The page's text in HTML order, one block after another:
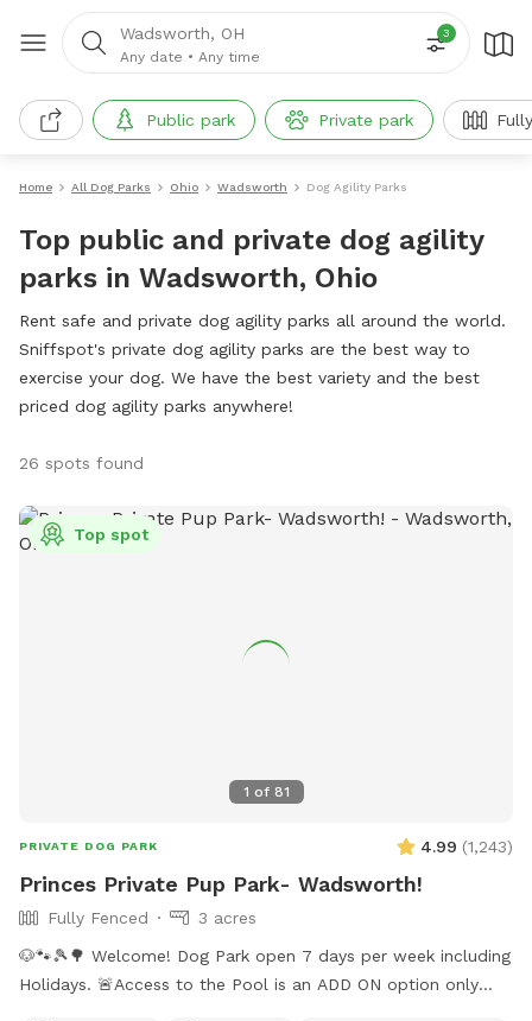
Wadsworth, OH
Any date • Any time
3
Public park Private park
Home All Dog Parks Ohio Wadsworth Dog Agility Parks
Top public and private dog agility
parks in Wadsworth, Ohio
Rent safe and private dog agility parks all around the world.
Sniffspot's private dog agility parks are the best way to
exercise your dog. We have the best variety and the best
priced dog agility parks anywhere!
26 spots found
1 of 81
Top spot
PRIVATE DOG PARK 4.99 (1,243)
Princes Private Pup Park- Wadsworth!
Fully Fenced
3 acres
🐶🐾🎾🌳 Welcome! Dog Park open 7 days per week including
Holidays. 🚨Access to the Pool is an ADD ON option only